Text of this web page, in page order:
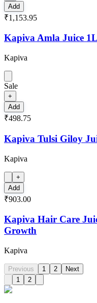
Add
₹1,153.95
Kapiva Amla Juice
Kapiva
Sale
+
Add
₹498.75
Kapiva Tulsi Giloy
Kapiva
+
Add
₹903.00
Kapiva Hair Care
Growth
Kapiva
Previous 1 2
Next
1
2